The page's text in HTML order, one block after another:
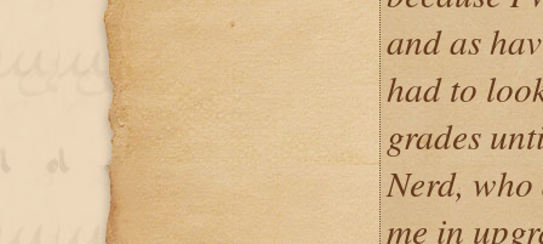
and as
had to
grades
Nerd,
me in